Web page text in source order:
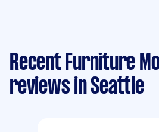
Recent Furniture
reviews in Seattle